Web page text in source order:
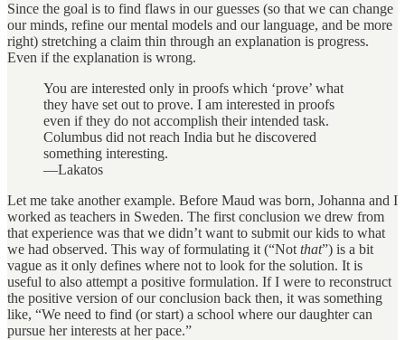
Since the goal is to find flaws in our guesses (so that we can change
our minds, refine our mental models and our language, and be more
right) stretching a claim thin through an explanation is progress.
Even if the explanation is wrong.
You are interested only in proofs which ‘prove’ what
they have set out to prove. I am interested in proofs
even if they do not accomplish their intended task.
Columbus did not reach India but he discovered
something interesting.
—Lakatos
Let me take another example. Before Maud was born, Johanna and I
worked as teachers in Sweden. The first conclusion we drew from
that experience was that we didn’t want to submit our kids to what
we had observed. This way of formulating it (“Not that”) is a bit
vague as it only defines where not to look for the solution. It is
useful to also attempt a positive formulation. If I were to reconstruct
the positive version of our conclusion back then, it was something
like, “We need to find (or start) a school where our daughter can
pursue her interests at her pace.”